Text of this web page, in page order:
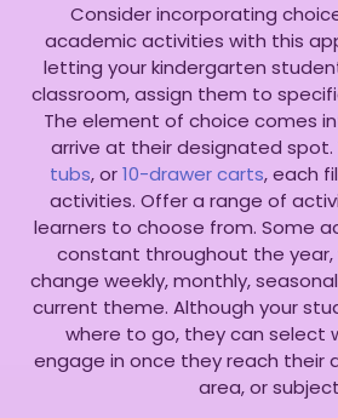
Consider incorporating
academic activities with this
letting your kindergarten
classroom, assign them to
The element of choice comes
arrive at their designated spot.
tubs, or10-drawer carts, each
activities. Offer a range of
learners to choose from. Some
constant throughout the year,
change weekly, monthly,
current theme. Although your
where to go, they can select
engage in once they reach their
area, or